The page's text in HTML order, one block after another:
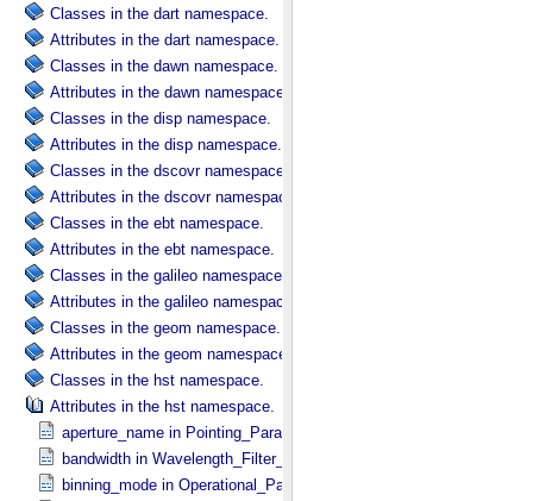
Classes in the dart namespace.
Attributes in the dart namespace.
Classes in the dawn namespace.
Attributes in the dawn namespace.
Classes in the disp namespace.
Attributes in the disp namespace.
Classes in the dscovr namespace.
Attributes in the dscovr namespace.
Classes in the ebt namespace.
Attributes in the ebt namespace.
Classes in the galileo namespace.
Attributes in the galileo namespace.
Classes in the geom namespace.
Attributes in the geom namespace.
Classes in the hst namespace.
Attributes in the hst namespace.
aperture_name in Pointing_​Parameters
bandwidth in Wavelength_​Filter_​Grating_​Parameters
binning_mode in Operational_​Parameters